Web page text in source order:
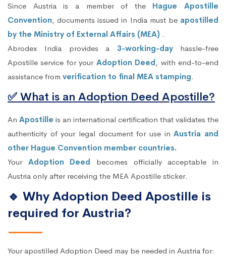
Since Austria is a member of the Hague Apostille
Convention, documents issued in India must be apostilled
by the Ministry of External Affairs (MEA) .
Abrodex India provides a 3-working-dayhassle-free
Apostille service for your Adoption Deed, with end-to-end
assistance from verification to final MEA stamping.
✅ What is an Adoption Deed Apostille?
An Apostille is an international certification that validates the
authenticity of your legal document for use inAustria and
other Hague Convention member countries.
Your Adoption Deed becomes officially acceptable in
Austria only after receiving the MEA Apostille sticker.
🔹 Why Adoption Deed Apostille is
required for Austria?
Your apostilled Adoption Deed may be needed in Austria for: